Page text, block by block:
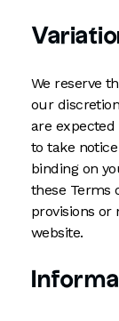
We reserve
our
are
to take
binding on
these Terms
provisions or
website.